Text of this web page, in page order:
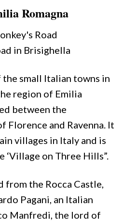
Romagna
in Brisighella
small Italian towns in
region of Emilia
between the
Florence and Ravenna. It
villages in Italy and is
‘Village on Three Hills”.
the Rocca Castle,
Pagani, an Italian
Manfredi, the lord of